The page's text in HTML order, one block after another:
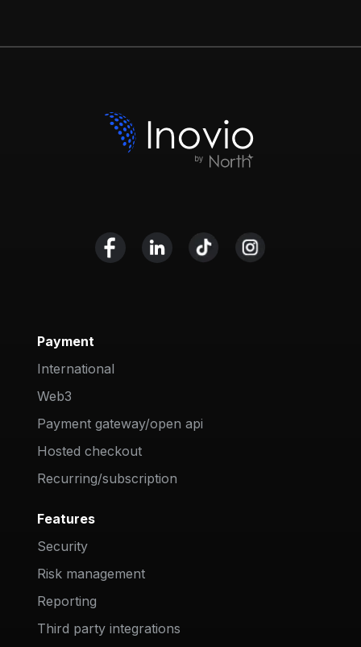
Payment
International
Web3
Payment gateway/open api
Hosted checkout
Recurring/subscription
Features
Security
Risk management
Reporting
Third party integrations